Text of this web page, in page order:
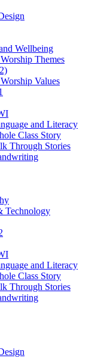
Wellbeing
Themes
Values
and Literacy
Class Story
Through Stories
Technology
and Literacy
Class Story
Through Stories